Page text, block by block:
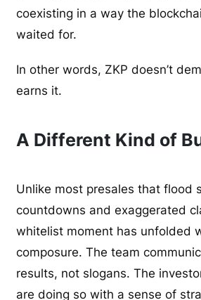
coexisting in a way the
waited for.
In other words, ZKP doesn’t
earns it.
A Different Kind of
Unlike most presales that flood
countdowns and exaggerated
whitelist moment has unfolded
composure. The team
results, not slogans. The
are doing so with a sense of